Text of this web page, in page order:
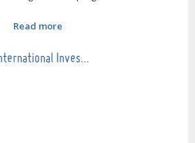
Read more
Inves…